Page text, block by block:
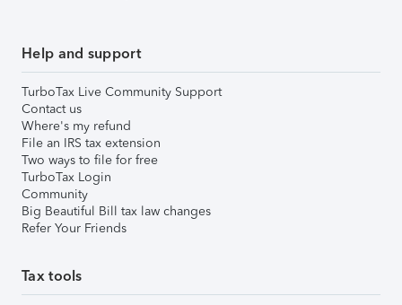
Help and support
TurboTax Live Community Support
Contact us
Where's my refund
File an IRS tax extension
Two ways to file for free
TurboTax Login
Community
Big Beautiful Bill tax law changes
Refer Your Friends
Tax tools